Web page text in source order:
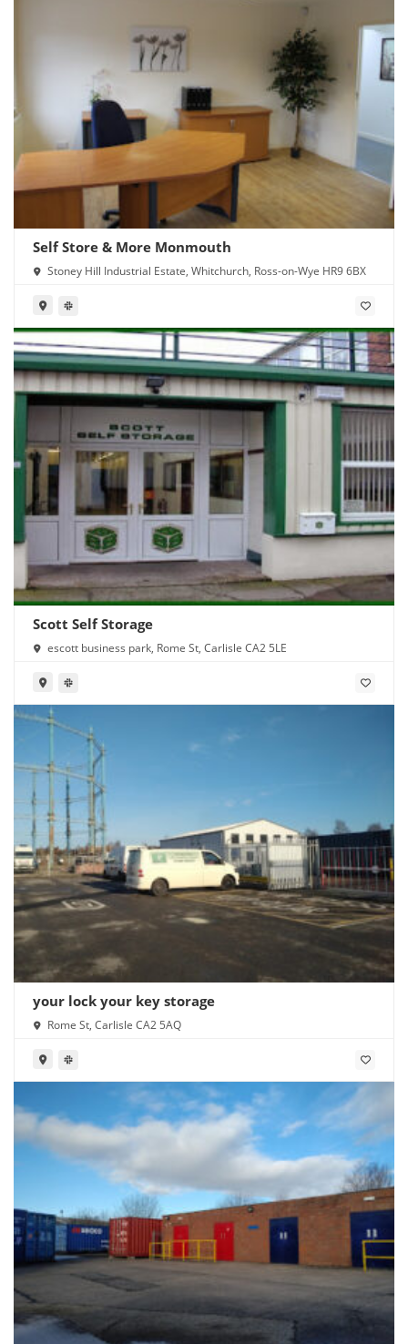
Self Store & More Monmouth
Stoney Hill Industrial Estate, Whitchurch, Ross-on-Wye HR9 6BX
Scott Self Storage
escott business park, Rome St, Carlisle CA2 5LE
your lock your key storage
Rome St, Carlisle CA2 5AQ